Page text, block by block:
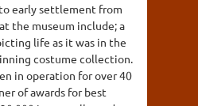
early settlement from
the museum include; a
life as it was in the
costume collection.
in operation for over 40
of awards for best